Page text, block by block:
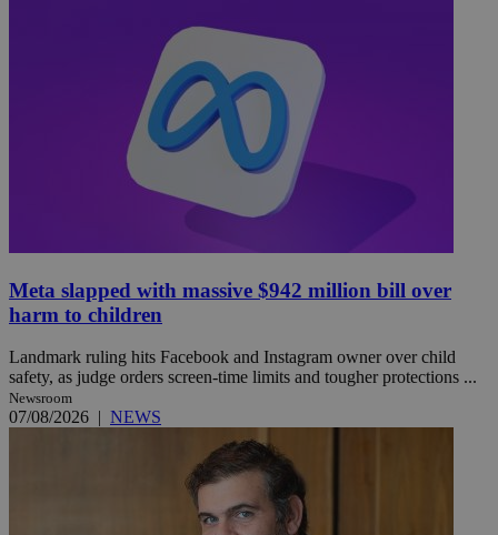
Meta slapped with massive $942 million bill over
harm to children
Landmark ruling hits Facebook and Instagram owner over child
safety, as judge orders screen-time limits and tougher protections ...
Newsroom
07/08/2026 | NEWS